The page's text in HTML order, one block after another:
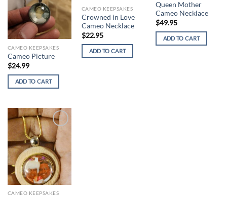
CAMEO KEEPSAKES
Cameo Picture
$24.99
ADD TO CART
CAMEO KEEPSAKES
Crowned in Love
Cameo Necklace
$22.95
ADD TO CART
Queen Mother
Cameo Necklace
$49.95
ADD TO CART
Add to
wishlist
CAMEO KEEPSAKES